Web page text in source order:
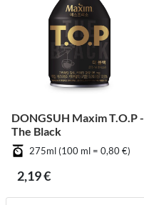
DONGSUH Maxim T.O.P -
The Black
275ml (100 ml = 0,80 €)
2,19 €